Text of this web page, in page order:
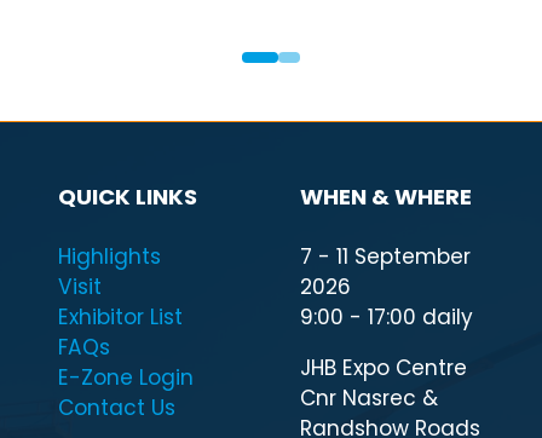
QUICK LINKS
Highlights
Visit
Exhibitor List
FAQs
E-Zone Login
Contact Us
WHEN & WHERE
7 - 11 September
2026
9:00 - 17:00 daily
JHB Expo Centre
Cnr Nasrec &
Randshow Roads